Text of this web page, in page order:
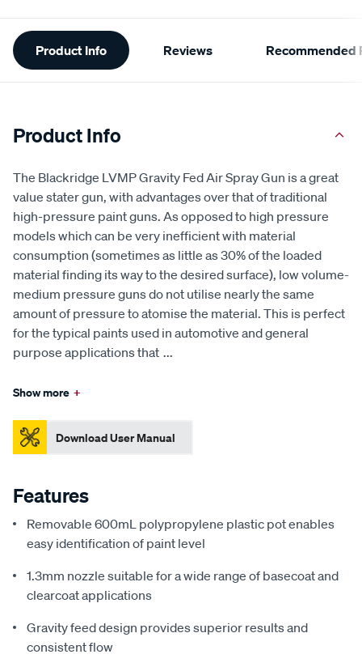
Additional
Information
Product Info Reviews Recommended
Product Info
The Blackridge LVMP Gravity Fed Air Spray Gun is a great
value stater gun, with advantages over that of traditional
high-pressure paint guns. As opposed to high pressure
models which can be very inefficient with material
consumption (sometimes as little as 30% of the loaded
material finding its way to the desired surface), low volume-
medium pressure guns do not utilise nearly the same
amount of pressure to atomise the material. This is perfect
for the typical paints used in automotive and general
purpose applications that ...
Show more +
Download User Manual
Features
Removable 600mL polypropylene plastic pot enables
easy identification of paint level
1.3mm nozzle suitable for a wide range of basecoat and
clearcoat applications
Gravity feed design provides superior results and
consistent flow